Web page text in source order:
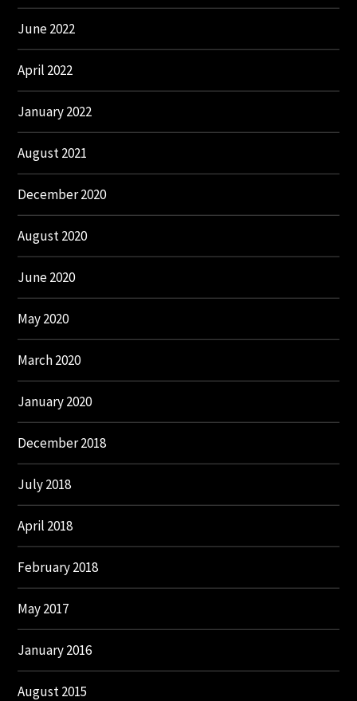
June 2022
April 2022
January 2022
August 2021
December 2020
August 2020
June 2020
May 2020
March 2020
January 2020
December 2018
July 2018
April 2018
February 2018
May 2017
January 2016
August 2015